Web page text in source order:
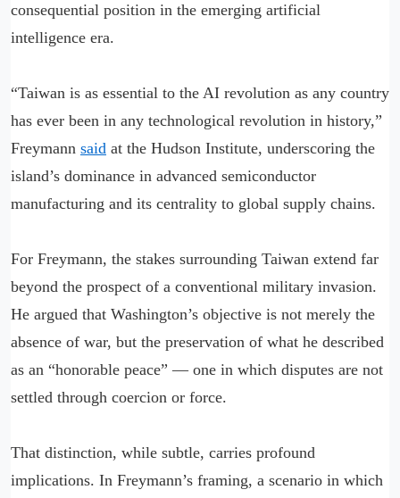
consequential position in the emerging artificial
intelligence era.
“Taiwan is as essential to the AI revolution as any country
has ever been in any technological revolution in history,”
Freymann said at the Hudson Institute, underscoring the
island’s dominance in advanced semiconductor
manufacturing and its centrality to global supply chains.
For Freymann, the stakes surrounding Taiwan extend far
beyond the prospect of a conventional military invasion.
He argued that Washington’s objective is not merely the
absence of war, but the preservation of what he described
as an “honorable peace” — one in which disputes are not
settled through coercion or force.
That distinction, while subtle, carries profound
implications. In Freymann’s framing, a scenario in which